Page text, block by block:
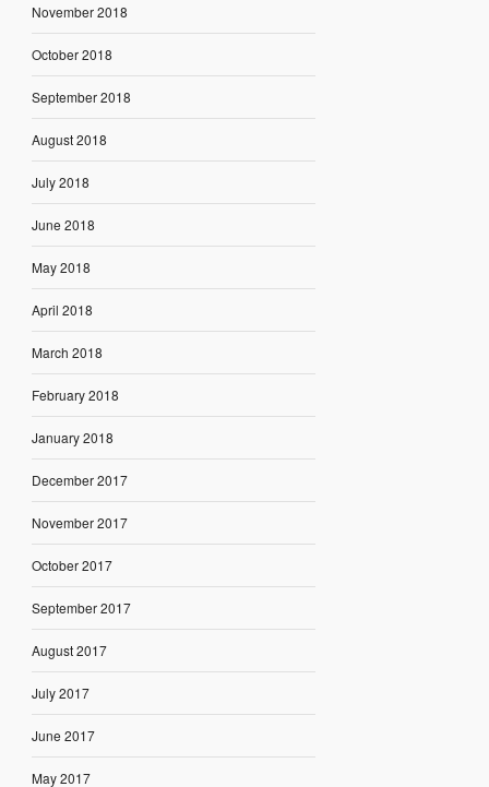
November 2018
October 2018
September 2018
August 2018
July 2018
June 2018
May 2018
April 2018
March 2018
February 2018
January 2018
December 2017
November 2017
October 2017
September 2017
August 2017
July 2017
June 2017
May 2017